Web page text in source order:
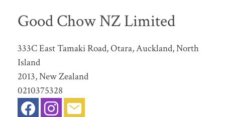
Good Chow NZ Limited
333C East Tamaki Road, Otara, Auckland, North
Island
2013, New Zealand
0210375328